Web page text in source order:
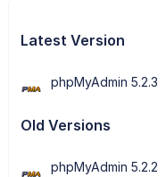
Latest Version
phpMyAdmin 5.2.3
Old Versions
phpMyAdmin 5.2.2